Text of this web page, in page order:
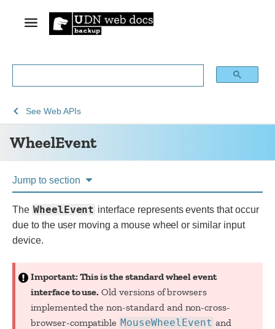
WheelEvent
See
Web
technology
See Web APIsWheelEvent
Jump to section
The WheelEvent interface represents events that occur
due to the user moving a mouse wheel or similar input
device.
Important: This is the standard wheel event
interface to use. Old versions of browsers
implemented the non-standard and non-cross-
browser-compatible MouseWheelEvent and